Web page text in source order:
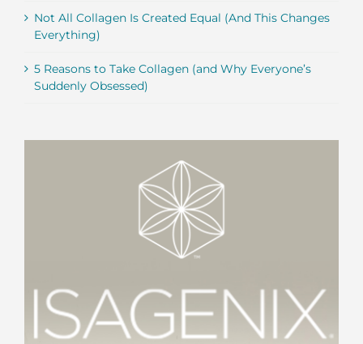
Not All Collagen Is Created Equal (And This Changes
Everything)
5 Reasons to Take Collagen (and Why Everyone’s
Suddenly Obsessed)